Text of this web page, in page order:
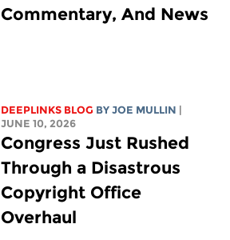
Commentary, And News
DEEPLINKS BLOG BYJOE MULLIN |
JUNE 10, 2026
Congress Just Rushed
Through a Disastrous
Copyright Office
Overhaul